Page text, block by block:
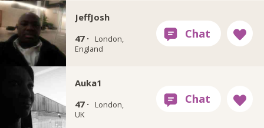
JeffJosh
47 ·
London,
England
Auka1
47 ·
London,
UK